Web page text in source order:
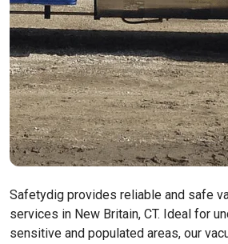
Safetydig provides reliable and safe
services in New Britain, CT. Ideal for
sensitive and populated areas, our